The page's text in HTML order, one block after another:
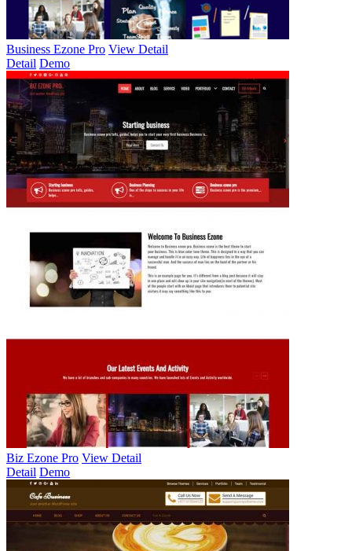
Business Ezone Pro View Detail
Detail Demo
Biz Ezone Pro View Detail
Detail Demo